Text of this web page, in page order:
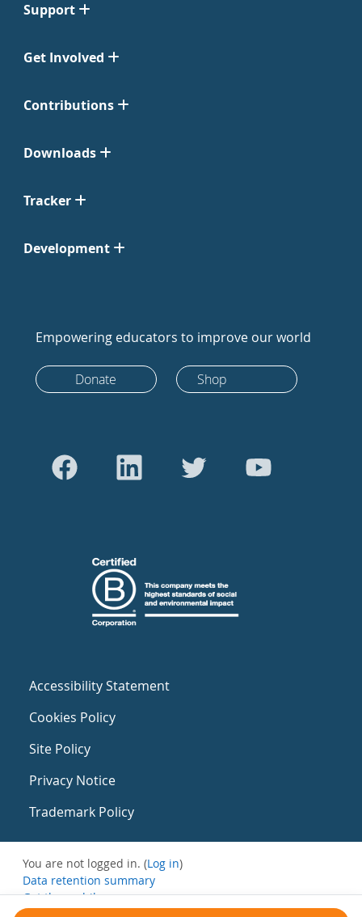
Support
Get Involved
Contributions
Downloads
Tracker
Development
Empowering educators to improve our world
Donate Shop
Accessibility Statement
Cookies Policy
Site Policy
Privacy Notice
Trademark Policy
You are not logged in. (Log in)
Data retention summary
Get the mobile app